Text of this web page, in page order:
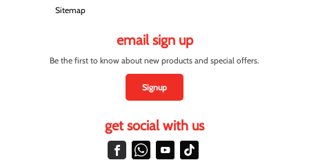
Sitemap
email sign up
Be the first to know about new products and special offers.
Signup
get social with us